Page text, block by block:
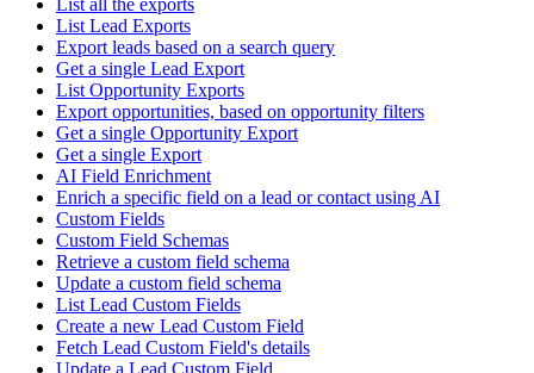
List all the exports
List Lead Exports
Export leads based on a search query
Get a single Lead Export
List Opportunity Exports
Export opportunities, based on opportunity filters
Get a single Opportunity Export
Get a single Export
AI Field Enrichment
Enrich a specific field on a lead or contact using AI
Custom Fields
Custom Field Schemas
Retrieve a custom field schema
Update a custom field schema
List Lead Custom Fields
Create a new Lead Custom Field
Fetch Lead Custom Field's details